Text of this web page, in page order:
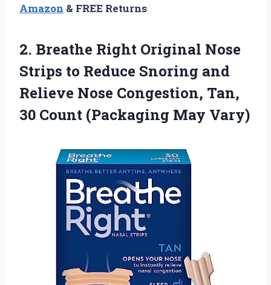
Amazon & FREE Returns
2. Breathe Right Original Nose
Strips to Reduce Snoring and
Relieve Nose Congestion, Tan,
30 Count (Packaging May Vary)